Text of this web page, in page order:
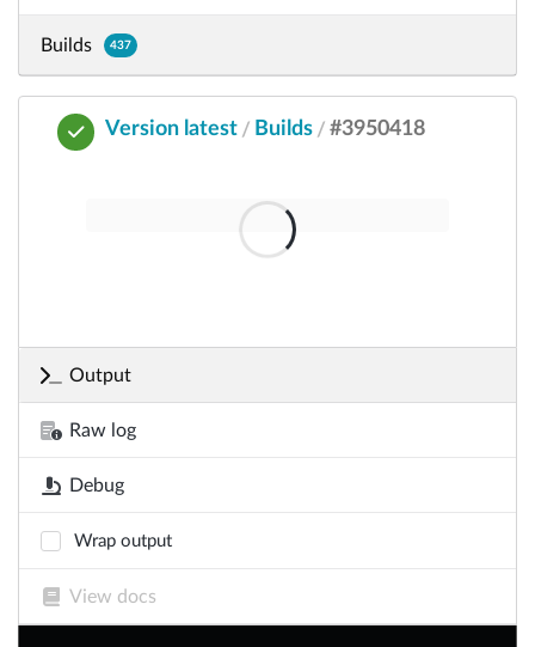
Builds 437
Version latest / Builds / #3950418
Output
Raw log
Debug
Wrap output
View docs